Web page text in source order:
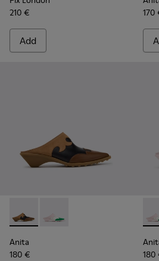
210 €
Add
170
Anita - K201957-001 - Brown
Anita - K201957-002 -
Anita
180 €
180